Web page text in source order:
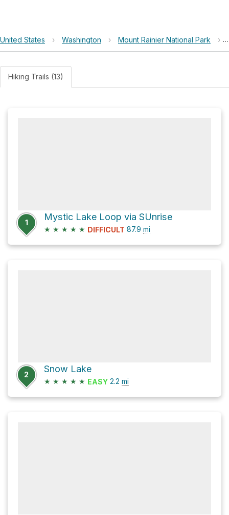
United States › Washington › Mount Rainier National Park ›
Hiking Trails (13)
1
Mystic Lake Loop via SUnrise
★ ★ ★ ★ ★ DIFFICULT 87.9 mi
2
Snow Lake
★ ★ ★ ★ ★ EASY 2.2 mi